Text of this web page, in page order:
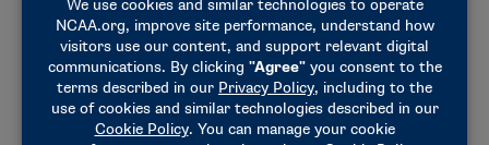
Steps to becoming an official.
VIEW RESOURCE